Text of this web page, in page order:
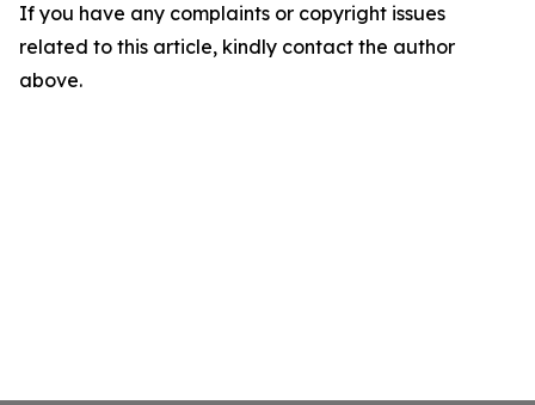
If you have any complaints or copyright issues
related to this article, kindly contact the author
above.